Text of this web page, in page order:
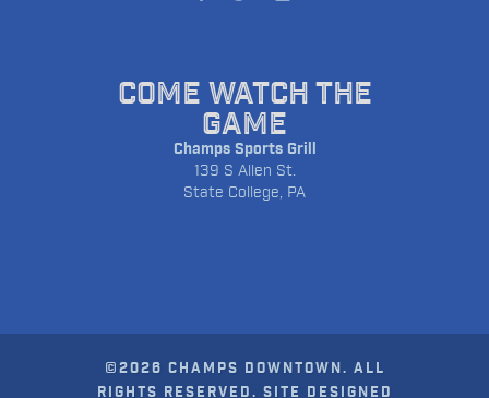
COME WATCH THE
GAME
Champs Sports Grill
139 S Allen St.
State College, PA
©2026 CHAMPS DOWNTOWN. ALL
RIGHTS RESERVED. SITE DESIGNED